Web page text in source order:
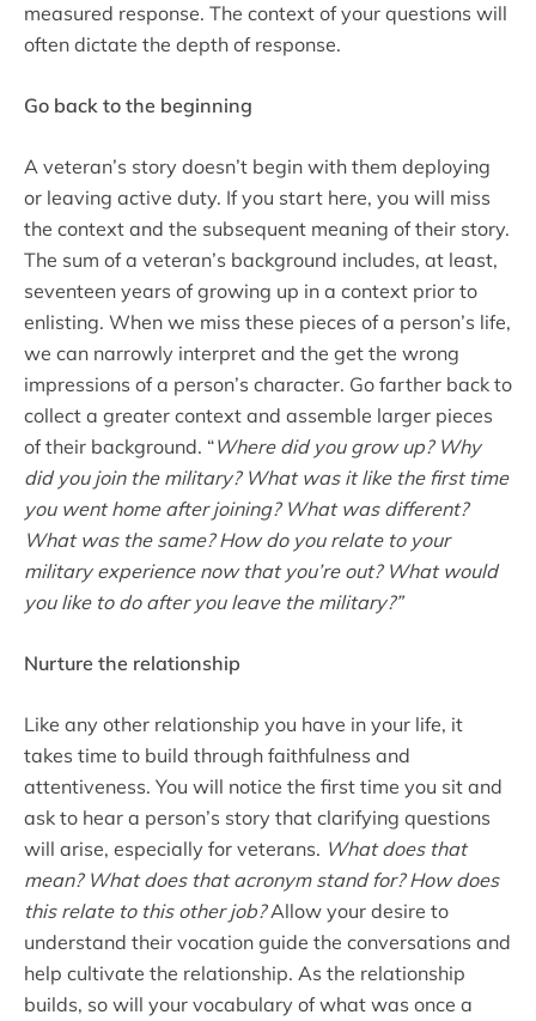
measured response. The context of your questions will
often dictate the depth of response.
Go back to the beginning
A veteran’s story doesn’t begin with them deploying
or leaving active duty. If you start here, you will miss
the context and the subsequent meaning of their story.
The sum of a veteran’s background includes, at least,
seventeen years of growing up in a context prior to
enlisting. When we miss these pieces of a person’s life,
we can narrowly interpret and the get the wrong
impressions of a person’s character. Go farther back to
collect a greater context and assemble larger pieces
of their background. “Where did you grow up? Why
did you join the military? What was it like the first time
you went home after joining? What was different?
What was the same? How do you relate to your
military experience now that you’re out? What would
you like to do after you leave the military?”
Nurture the relationship
Like any other relationship you have in your life, it
takes time to build through faithfulness and
attentiveness. You will notice the first time you sit and
ask to hear a person’s story that clarifying questions
will arise, especially for veterans. What does that
mean? What does that acronym stand for? How does
this relate to this other job?Allow your desire to
understand their vocation guide the conversations and
help cultivate the relationship. As the relationship
builds, so will your vocabulary of what was once a